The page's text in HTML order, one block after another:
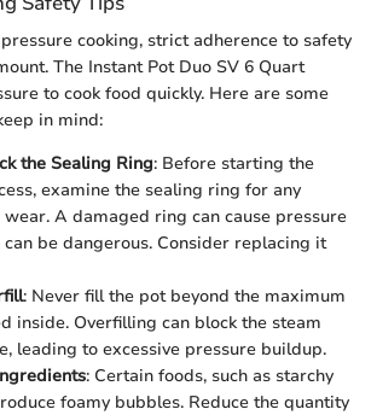
cooking, strict adherence to safety
The Instant Pot Duo SV 6 Quart
to cook food quickly. Here are some
in mind:
the Sealing Ring: Before starting the
examine the sealing ring for any
A damaged ring can cause pressure
can be dangerous. Consider replacing it
: Never fill the pot beyond the maximum
inside. Overfilling can block the steam
leading to excessive pressure buildup.
: Certain foods, such as starchy
foamy bubbles. Reduce the quantity